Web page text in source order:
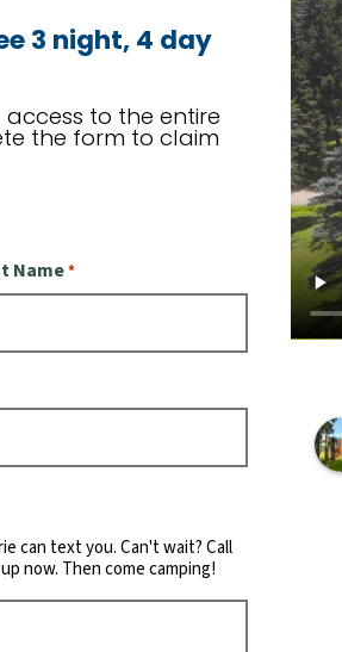
3 night, 4 day
to the entire
the form to claim
Name*
can text you. Can't wait? Call
now. Then come camping!